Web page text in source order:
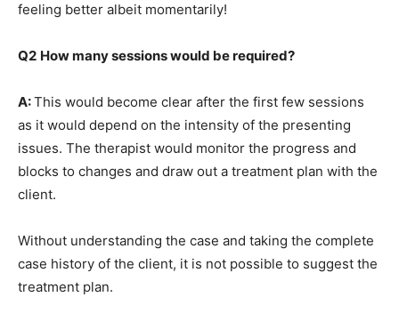
feeling better albeit momentarily!
Q2 How many sessions would be required?
A:This would become clear after the first few sessions
as it would depend on the intensity of the presenting
issues. The therapist would monitor the progress and
blocks to changes and draw out a treatment plan with the
client.
Without understanding the case and taking the complete
case history of the client, it is not possible to suggest the
treatment plan.